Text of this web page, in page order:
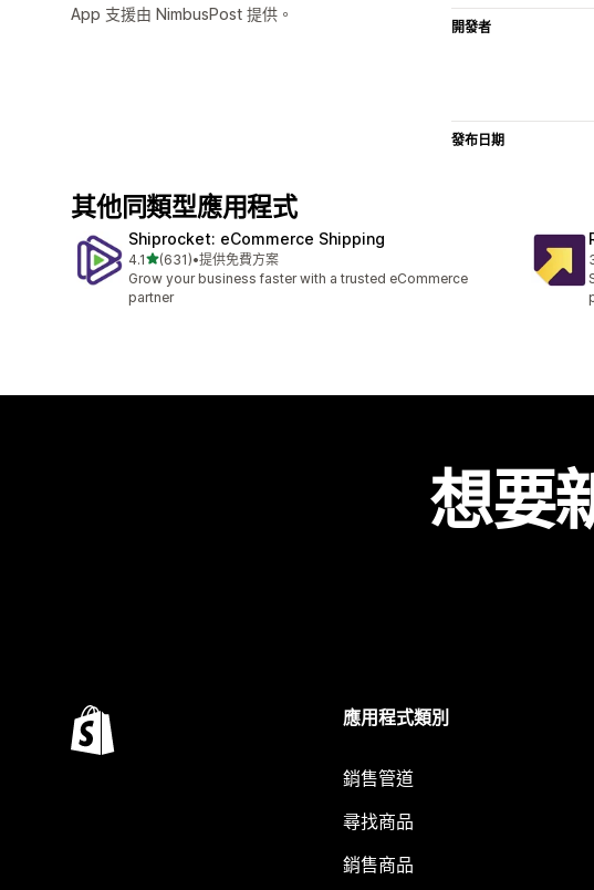
App 支援由 NimbusPost 提供。
開發者
發布日期
其他同類型應用程式
Shiprocket: eCommerce Shipping
4.1滿分 5 顆星
(631)
共有 631 則評價
•提供免費方案
Grow your business faster with a trusted eCommerce
partner
想要
應用程式類別
銷售管道
尋找商品
銷售商品